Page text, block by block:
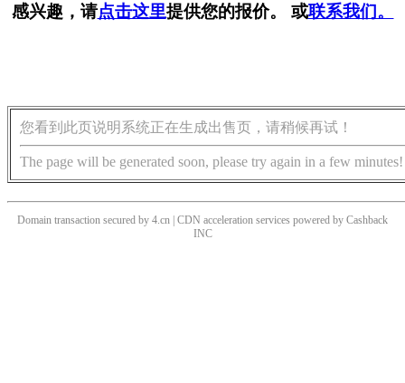
感兴趣，请点击这里提供您的报价。 或联系我们。
您看到此页说明系统正在生成出售页，请稍候再试！
The page will be generated soon, please try again in a few minutes!
Domain transaction secured by 4.cn | CDN acceleration services powered by Cashback
INC